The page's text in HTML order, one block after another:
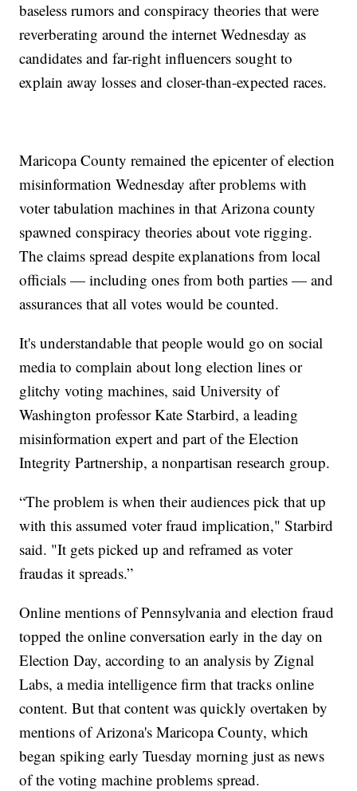
baseless rumors and conspiracy theories that were
reverberating around the internet Wednesday as
candidates and far-right influencers sought to
explain away losses and closer-than-expected races.
Maricopa County remained the epicenter of election
misinformation Wednesday after problems with
voter tabulation machines in that Arizona county
spawned conspiracy theories about vote rigging.
The claims spread despite explanations from local
officials — including ones from both parties — and
assurances that all votes would be counted.
It's understandable that people would go on social
media to complain about long election lines or
glitchy voting machines, said University of
Washington professor Kate Starbird, a leading
misinformation expert and part of the Election
Integrity Partnership, a nonpartisan research group.
“The problem is when their audiences pick that up
with this assumed voter fraud implication," Starbird
said. "It gets picked up and reframed as voter
fraudas it spreads.”
Online mentions of Pennsylvania and election fraud
topped the online conversation early in the day on
Election Day, according to an analysis by Zignal
Labs, a media intelligence firm that tracks online
content. But that content was quickly overtaken by
mentions of Arizona's Maricopa County, which
began spiking early Tuesday morning just as news
of the voting machine problems spread.